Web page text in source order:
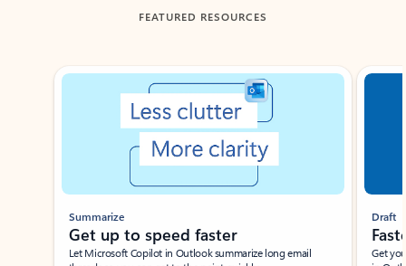
FEATURED RESOURCES
Showing slide 1 of 3
Summarize
Get up to speed faster ​
Let Microsoft Copilot in Outlook summarize long email
Draft
Get